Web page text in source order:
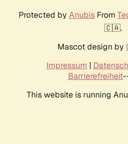
Protected by AnubisFrom
🇨🇦.
Mascot design by
Impressum |
Barrierefreiheit
This website is running